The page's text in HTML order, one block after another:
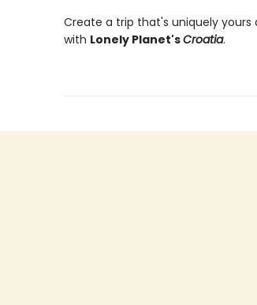
Create a trip that's uniquely
with Lonely Planet'sCroatia.